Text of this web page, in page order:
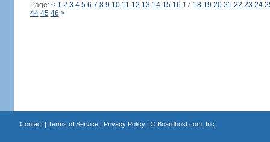
Page: < 1 2 3 4 5 6 7 8 9 10 11 12 13 14 15 16 17 18 19 20 21 22 23 24
44 45 46 >
Contact| Terms of Service| Privacy Policy| © Boardhost.com, Inc.